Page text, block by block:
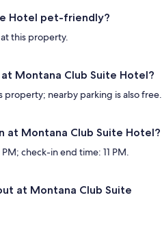
Hotel pet-friendly?
this property.
Montana Club Suite Hotel?
nearby parking is also free.
at Montana Club Suite Hotel?
check-in end time: 11 PM.
at Montana Club Suite